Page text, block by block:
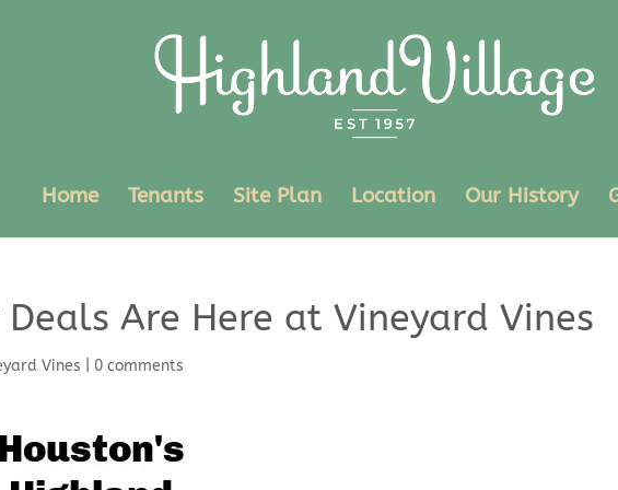
Home Tenants Site Plan Location Our History
Are Here at Vineyard Vines
Vines 0 comments